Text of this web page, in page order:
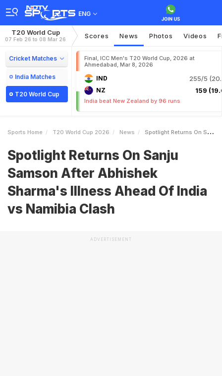
ENG
T20 World Cup
07 Feb 26 to 08 Mar 26 Scores News Photos Videos
Cricket Matches
India Matches
T20 World Cup
Final, ICC Men's T20 World Cup, 2026 at
Ahmedabad, Mar 8, 2026
IND 255/5
NZ 159
India beat New Zealand by 96 runs
Sports Home T20 World Cup 2026 News Spotlight Returns On Sanju Samson After Abhishek Sharmas Illness Ahead Of India Vs Namibia Clash
Spotlight Returns On Sanju
Samson After Abhishek
Sharma's Illness Ahead Of India
vs Namibia Clash
ADVERTISEMENT